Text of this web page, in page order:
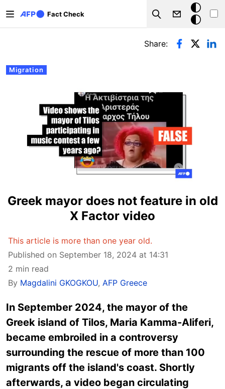
Fact Check
Search
Dark
mode
Primary tabs
Migration
Share:
Greek mayor does not feature in old
X Factor video
This article is more than one year old.
Published on September 18, 2024 at 14:31
2 min read
By Magdalini GKOGKOU, AFP Greece
In September 2024, the mayor of the
Greek island of Tilos, Maria Kamma-Aliferi,
became embroiled in a controversy
surrounding the rescue of more than 100
migrants off the island's coast. Shortly
afterwards, a video began circulating